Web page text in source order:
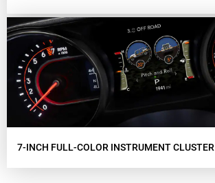
7-INCH FULL-COLOR INSTRUMENT CLUSTER